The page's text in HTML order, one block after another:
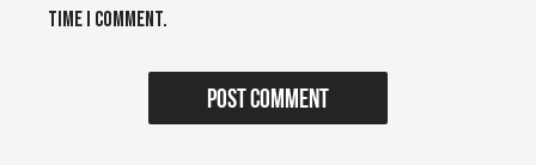
time I comment.